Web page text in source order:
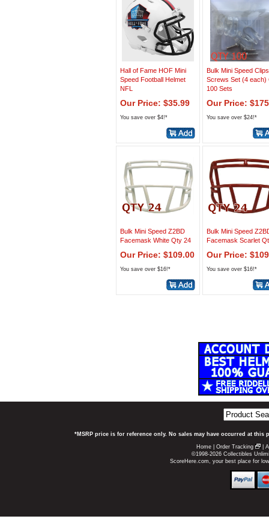
Hall of Fame HOF Mini
Speed Football Helmet
NFL
Our Price: $35.99
You save over $4!*
Bulk Mini Speed
Screws Set (4 each)
100 Sets
Our Price:
You save over $24!*
Bulk Mini Speed Z2BD
Facemask White Qty 24
Our Price: $109.00
You save over $16!*
Bulk Mini Speed
Facemask Scarlet
Our Price:
You save over $16!*
*MSRP price is for reference only. No sales may have occurred at
Home Order Tracking
©1998-2026 Collectibles
ScoreHere.com, your best place for